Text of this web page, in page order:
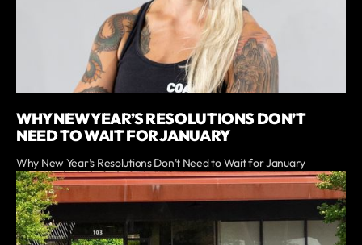
WHY NEW YEAR’S RESOLUTIONS DON’T
NEED TO WAIT FOR JANUARY
Why New Year’s Resolutions Don’t Need to Wait for January